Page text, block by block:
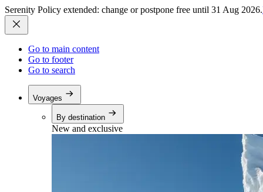
Serenity Policy extended: change or postpone free until 31 Aug 2026.
Go to main content
Go to footer
Go to search
Voyages
By destination
New and exclusive